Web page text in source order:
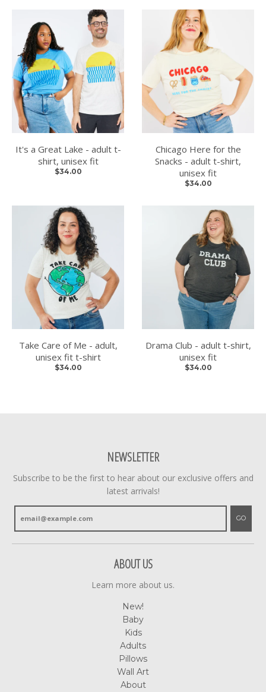
It's a Great Lake - adult t-
shirt, unisex fit
$34.00
Chicago Here for the
Snacks - adult t-shirt,
unisex fit
$34.00
Take Care of Me - adult,
unisex fit t-shirt
$34.00
Drama Club - adult t-shirt,
unisex fit
$34.00
NEWSLETTER
Subscribe to be the first to hear about our exclusive offers and
latest arrivals!
GO
ABOUT US
Learn more about us.
New!
Baby
Kids
Adults
Pillows
Wall Art
About